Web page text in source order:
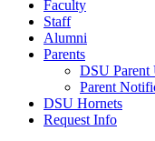
Faculty
Staff
Alumni
Parents
DSU Parent
Parent
DSU Hornets
Request Info